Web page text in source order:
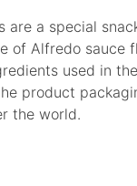
are a special
of Alfredo sauce
used in
product
the world.